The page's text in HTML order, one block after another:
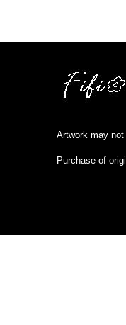
Artwork may not
Purchase of